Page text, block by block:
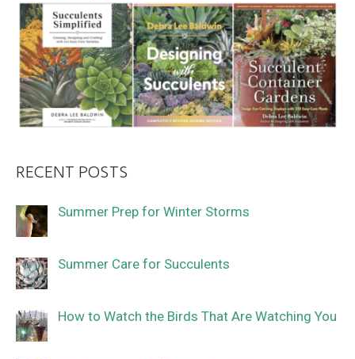
RECENT POSTS
Summer Prep for Winter Storms
Summer Care for Succulents
How to Watch the Birds That Are Watching You